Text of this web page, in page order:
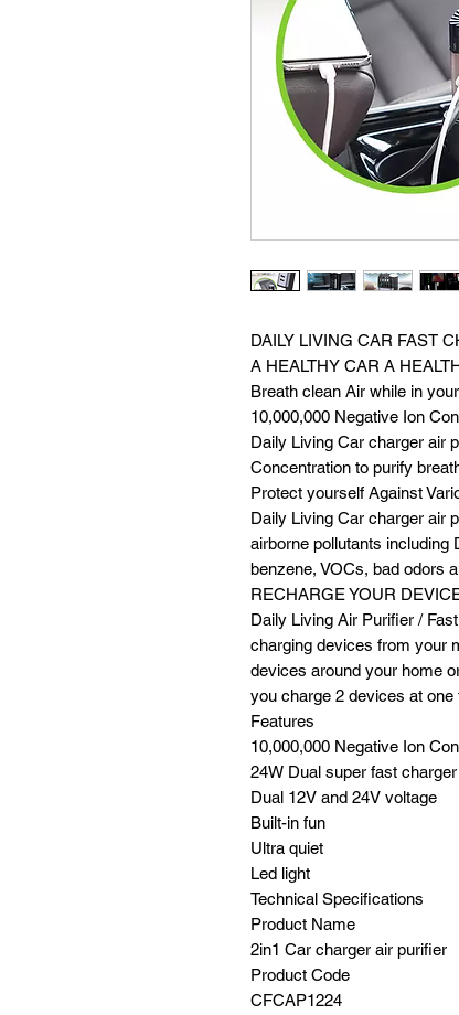
DAILY LIVING CAR FAST
A HEALTHY CAR A
Breath clean Air while in
10,000,000 Negative Ion
Daily Living Car charger air
Concentration to purify
Protect yourself Against
Daily Living Car charger air
airborne pollutants including
benzene, VOCs, bad odors
RECHARGE YOUR
Daily Living Air Purifier /
charging devices from your
devices around your home
you charge 2 devices at
Features
10,000,000 Negative Ion
24W Dual super fast charger
Dual 12V and 24V voltage
Built-in fun
Ultra quiet
Led light
Technical Specifications
Product Name
2in1 Car charger air purifier
Product Code
CFCAP1224